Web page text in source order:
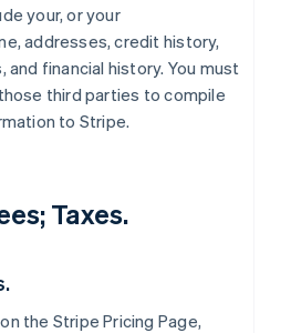
your, or your
addresses, credit history,
and financial history. You must
third parties to compile
to Stripe.
Taxes.
the Stripe Pricing Page,